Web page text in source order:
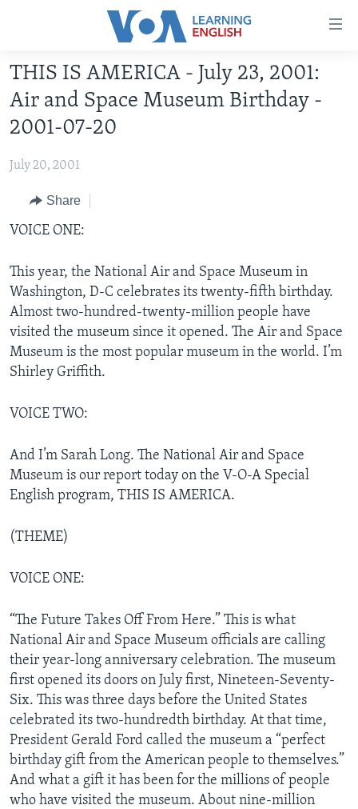
Accessibility
Skip
main
content
to
Navigation
Skip
Search
BEGINNING LEVEL
ADVANCED LEVEL
US HISTORY
VIDEO
FOLLOW US
Languages
THIS IS AMERICA - July 23, 2001:
Air and Space Museum Birthday -
2001-07-20
July 20, 2001
Share
VOICE ONE:
This year, the National Air and Space Museum in
Washington, D-C celebrates its twenty-fifth birthday.
Almost two-hundred-twenty-million people have
visited the museum since it opened. The Air and Space
Museum is the most popular museum in the world. I’m
Shirley Griffith.
VOICE TWO:
And I’m Sarah Long. The National Air and Space
Museum is our report today on the V-O-A Special
English program, THIS IS AMERICA.
(THEME)
VOICE ONE:
“The Future Takes Off From Here.” This is what
National Air and Space Museum officials are calling
their year-long anniversary celebration. The museum
first opened its doors on July first, Nineteen-Seventy-
Six. This was three days before the United States
celebrated its two-hundredth birthday. At that time,
President Gerald Ford called the museum a “perfect
birthday gift from the American people to themselves.”
And what a gift it has been for the millions of people
who have visited the museum. About nine-million